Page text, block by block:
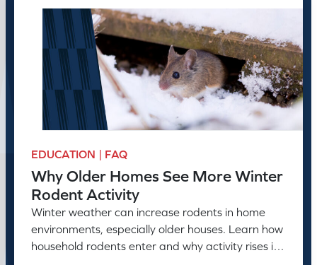
EDUCATION | FAQ
Why Older Homes See More Winter
Rodent Activity
Winter weather can increase rodents in home
environments, especially older houses. Learn how
household rodents enter and why activity rises in